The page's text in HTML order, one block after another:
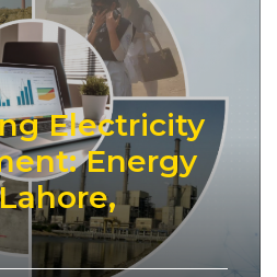
Electricity
Energy